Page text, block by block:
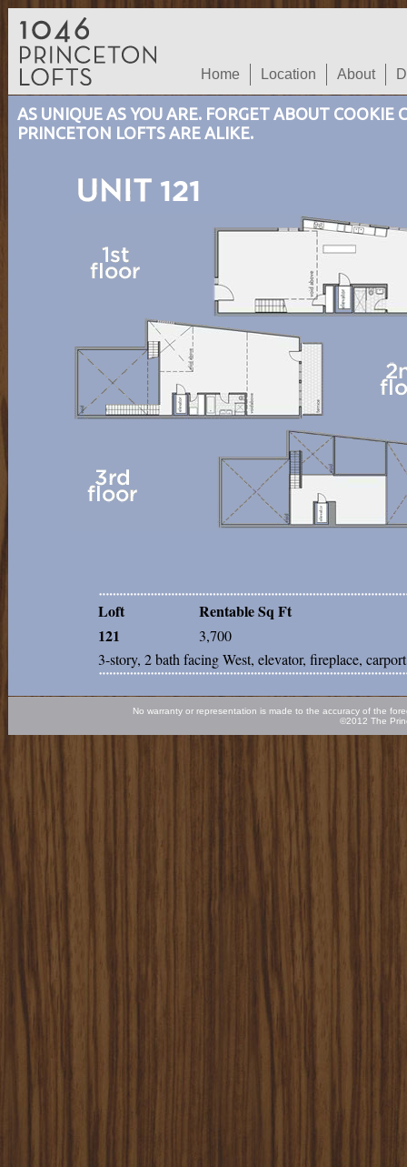
Home Location About
AS UNIQUE AS YOU ARE. FORGET ABOUT
PRINCETON LOFTS ARE ALIKE.
Loft
Rentable Sq Ft
121
3,700
3-story, 2 bath facing West, elevator, fireplace,
No warranty or representation is made to the accuracy of the
©2012 The